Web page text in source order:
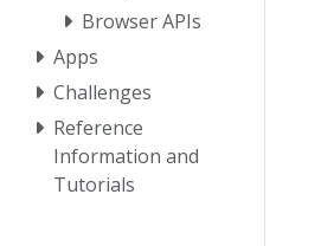
Browser APIs
Apps
Challenges
Reference
Information and
Tutorials